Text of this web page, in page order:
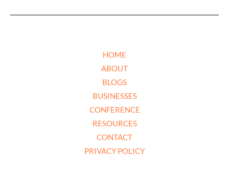
HOME
ABOUT
BLOGS
BUSINESSES
CONFERENCE
RESOURCES
CONTACT
PRIVACY POLICY